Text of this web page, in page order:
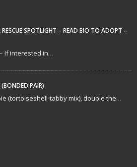
RESCUE SPOTLIGHT – READ BIO TO ADOPT –
– If interested in…
PAIR)
(tortoiseshell-tabby mix), double the…